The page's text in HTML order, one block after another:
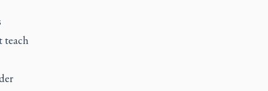
teach